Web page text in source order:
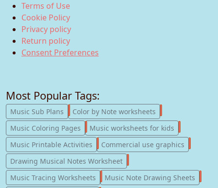
Terms of Use
Cookie Policy
Privacy policy
Return policy
Consent Preferences
Most Popular Tags:
Music Sub Plans 247
Color by Note worksheets
Music Coloring Pages
181
Music worksheets for kids
Music Printable Activities
123
Commercial use graphics
Drawing Musical Notes Worksheet
Music Tracing Worksheets
56
Music Note Drawing Sheets